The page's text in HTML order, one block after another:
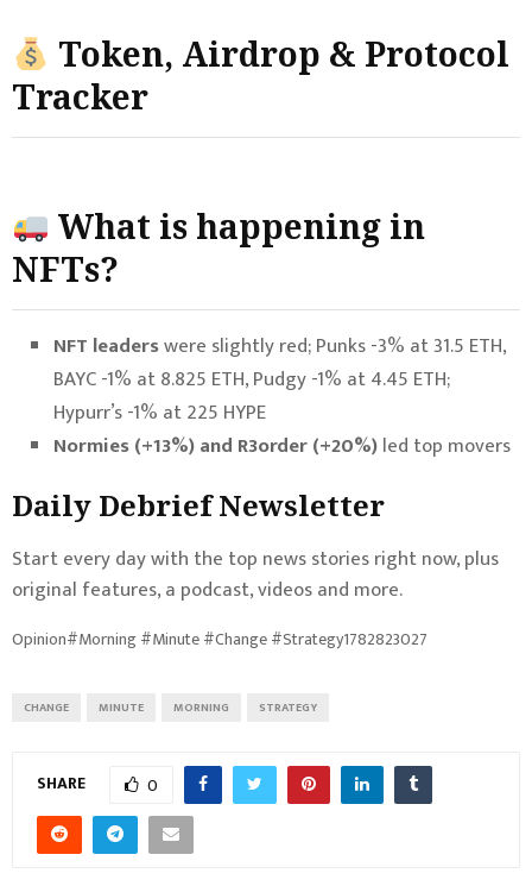
Token, Airdrop & Protocol
Tracker
What is happening in
NFTs?
NFT leaderswere slightly red; Punks -3% at 31.5 ETH,
BAYC -1% at 8.825 ETH, Pudgy -1% at 4.45 ETH;
Hypurr’s -1% at 225 HYPE
Normies (+13%) and R3order (+20%)led top movers
Daily DebriefNewsletter
Start every day with the top news stories right now, plus
original features, a podcast, videos and more.
Opinion#Morning #Minute #Change #Strategy1782823027
CHANGE MINUTE MORNING STRATEGY
SHARE 0